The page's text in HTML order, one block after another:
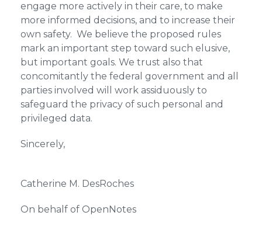
engage more actively in their care, to make
more informed decisions, and to increase their
own safety. We believe the proposed rules
mark an important step toward such elusive,
but important goals. We trust also that
concomitantly the federal government and all
parties involved will work assiduously to
safeguard the privacy of such personal and
privileged data.
Sincerely,
Catherine M. DesRoches
On behalf of OpenNotes